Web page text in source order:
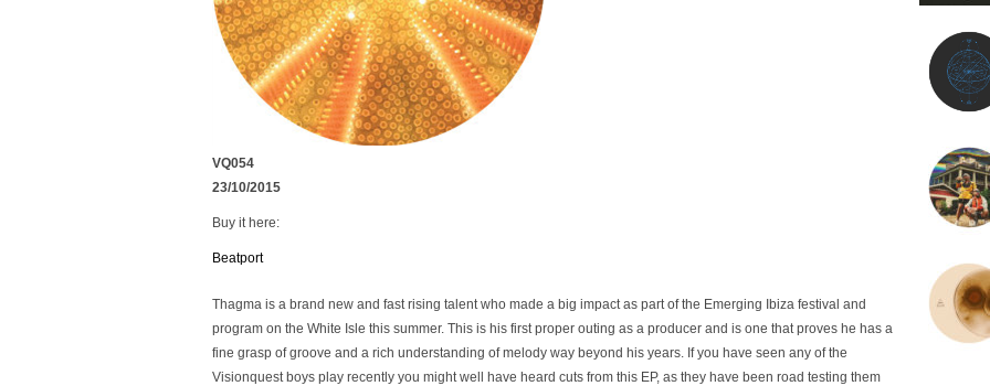
VQ054
23/10/2015
Buy it here:
Beatport
Thagma is a brand new and fast rising talent who made a big impact as part of the Emerging Ibiza festival and
program on the White Isle this summer. This is his first proper outing as a producer and is one that proves he has a
fine grasp of groove and a rich understanding of melody way beyond his years. If you have seen any of the
Visionquest boys play recently you might well have heard cuts from this EP, as they have been road testing them